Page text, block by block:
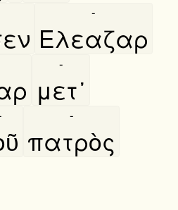
Ελεαζαρ
-
μετ᾿
-
πατρὸς
-